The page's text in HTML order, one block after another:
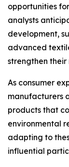
opportunities
analysts
development,
advanced
strengthen their
As consumer
manufacturers
products that
environmental
adapting to
influential